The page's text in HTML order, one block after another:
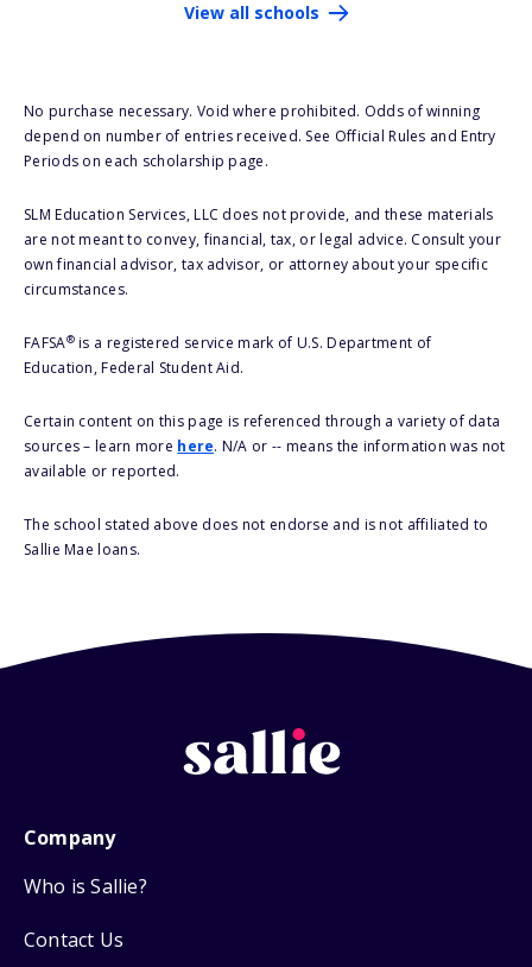
View all schools
No purchase necessary. Void where prohibited. Odds of winning
depend on number of entries received. See Official Rules and Entry
Periods on each scholarship page.
SLM Education Services, LLC does not provide, and these materials
are not meant to convey, financial, tax, or legal advice. Consult your
own financial advisor, tax advisor, or attorney about your specific
circumstances.
FAFSA®is a registered service mark of U.S. Department of
Education, Federal Student Aid.
Certain content on this page is referenced through a variety of data
sources – learn more here. N/A or -- means the information was not
available or reported.
The school stated above does not endorse and is not affiliated to
Sallie Mae loans.
Company
Who is Sallie?
Contact Us